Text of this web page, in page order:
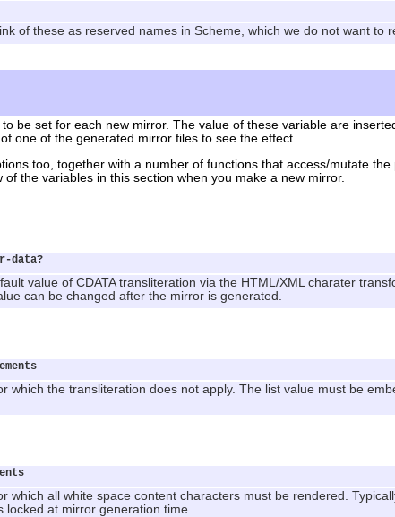
of these as reserved names in Scheme, which we do not want to
be set for each new mirror. The value of these variable are
one of the generated mirror files to see the effect.
too, together with a number of functions that access/mutate
the variables in this section when you make a new mirror.
data?
value of CDATA transliteration via the HTML/XML charater
can be changed after the mirror is generated.
which the transliteration does not apply. The list value must be
which all white space content characters must be rendered.
locked at mirror generation time.